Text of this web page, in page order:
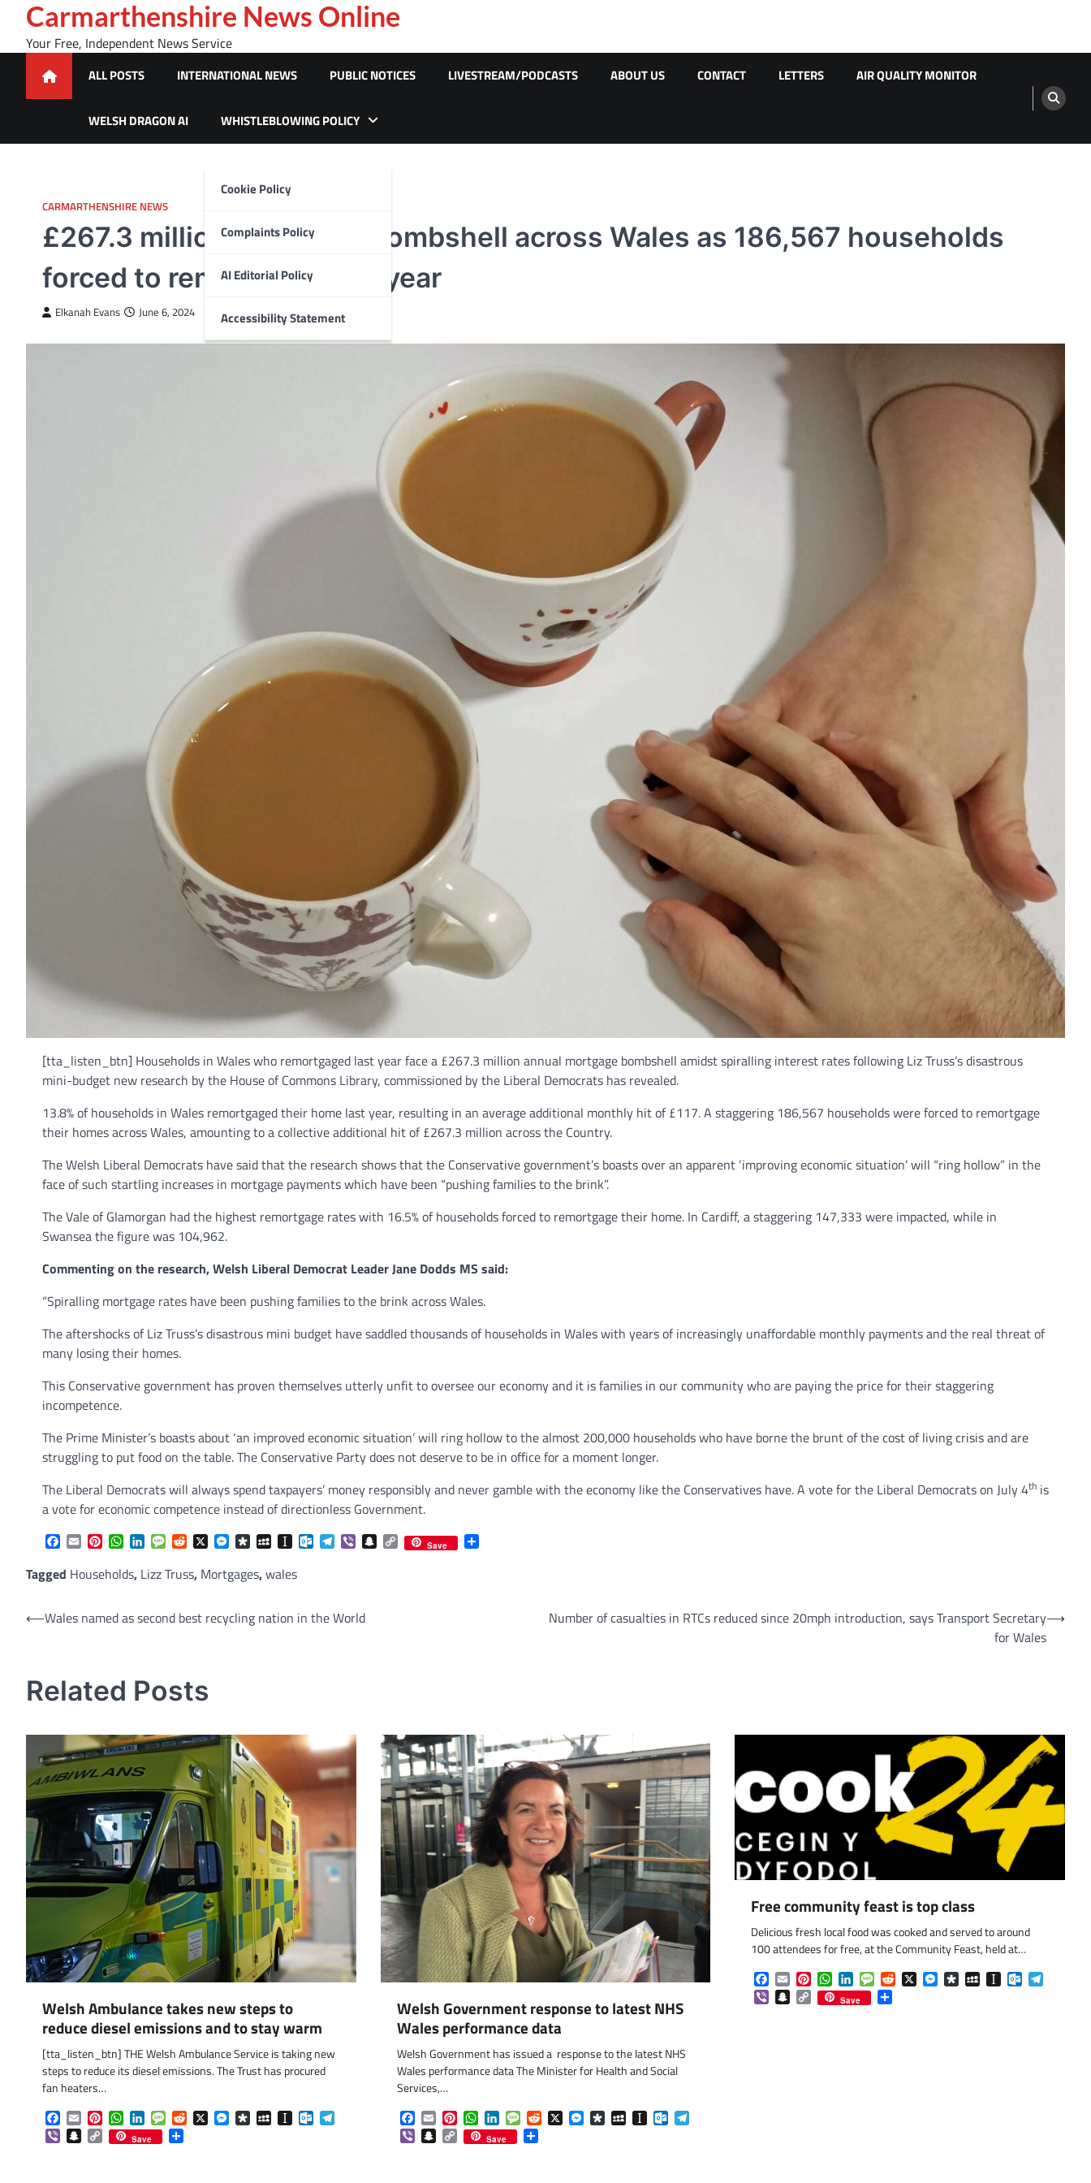
content
Carmarthenshire News Online
Your Free, Independent News Service
ALL POSTS INTERNATIONAL NEWS PUBLIC NOTICES LIVESTREAM/PODCASTS ABOUT US CONTACT LETTERS AIR QUALITY MONITOR
WELSH DRAGON AI WHISTLEBLOWING POLICY
Cookie Policy
Complaints Policy
AI Editorial Policy
Accessibility Statement
CARMARTHENSHIRE NEWS
£267.3 million mortgage bombshell across Wales as 186,567 households
forced to remortgage last year
Elkanah Evans June 6, 2024
[tta_listen_btn] Households in Wales who remortgaged last year face a £267.3 million annual mortgage bombshell amidst spiralling interest rates following Liz Truss’s disastrous
mini-budget new research by the House of Commons Library, commissioned by the Liberal Democrats has revealed.
13.8% of households in Wales remortgaged their home last year, resulting in an average additional monthly hit of £117. A staggering 186,567 households were forced to remortgage
their homes across Wales, amounting to a collective additional hit of £267.3 million across the Country.
The Welsh Liberal Democrats have said that the research shows that the Conservative government’s boasts over an apparent ‘improving economic situation’ will “ring hollow” in the
face of such startling increases in mortgage payments which have been “pushing families to the brink”.
The Vale of Glamorgan had the highest remortgage rates with 16.5% of households forced to remortgage their home. In Cardiff, a staggering 147,333 were impacted, while in
Swansea the figure was 104,962.
Commenting on the research, Welsh Liberal Democrat Leader Jane Dodds MS said:
“Spiralling mortgage rates have been pushing families to the brink across Wales.
The aftershocks of Liz Truss’s disastrous mini budget have saddled thousands of households in Wales with years of increasingly unaffordable monthly payments and the real threat of
many losing their homes.
This Conservative government has proven themselves utterly unfit to oversee our economy and it is families in our community who are paying the price for their staggering
incompetence.
The Prime Minister’s boasts about ‘an improved economic situation’ will ring hollow to the almost 200,000 households who have borne the brunt of the cost of living crisis and are
struggling to put food on the table. The Conservative Party does not deserve to be in office for a moment longer.
The Liberal Democrats will always spend taxpayers’ money responsibly and never gamble with the economy like the Conservatives have. A vote for the Liberal Democrats on July 4th is
a vote for economic competence instead of directionless Government.
Facebook
EmailPinterestWhatsApp
LinkedInMessageReddit
X Messenger
DiasporaMySpaceInstapaper
Outlook.com
Telegram
ViberSnapchat
Copy
Link
Save
Tagged Households, Lizz Truss, Mortgages,wales
Post
⟵Wales named as second best recycling nation in the World
Number of casualties in RTCs reduced since 20mph introduction, says Transport Secretary
for Wales
⟶
Related Posts
Welsh Ambulance takes new steps to
reduce diesel emissions and to stay warm
[tta_listen_btn] THE Welsh Ambulance Service is taking new
steps to reduce its diesel emissions. The Trust has procured
fan heaters…
Facebook
EmailPinterestWhatsApp
LinkedInMessageReddit
X Messenger
DiasporaMySpaceInstapaperOutlook.com
ViberSnapchat
Copy
Link
Save
Welsh Government response to latest NHS
Wales performance data
Welsh Government has issued a response to the latest NHS
Wales performance data The Minister for Health and Social
Services,…
Facebook
EmailPinterest
WhatsApp
LinkedInMessage
Reddit
X Messenger
DiasporaMySpace
Instapaper
Outlook.com
Telegram
ViberSnapchat
Copy
Link
Save Share
Free community feast is top class
Delicious fresh local food was cooked and served to around
100 attendees for free, at the Community Feast, held at…
Facebook
EmailPinterestWhatsApp
LinkedInMessageReddit
X Messenger
DiasporaMySpaceInstapaperOutlook.com
ViberSnapchat
Copy
Link
Save